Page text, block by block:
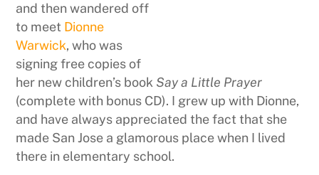
and then wandered off
to meet Dionne
Warwick, who was
signing free copies of
her new children’s book Say a Little Prayer
(complete with bonus CD). I grew up with Dionne,
and have always appreciated the fact that she
made San Jose a glamorous place when I lived
there in elementary school.